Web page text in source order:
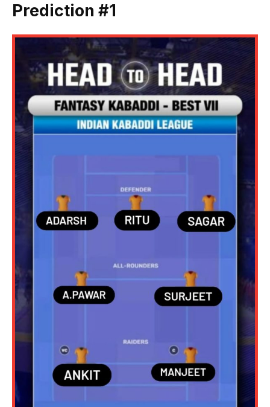
Prediction #1